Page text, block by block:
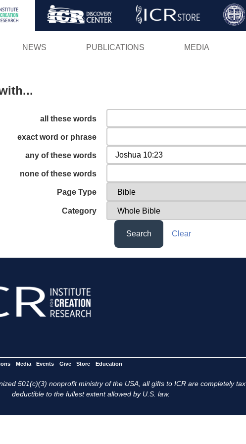
Skip
NEWS PUBLICATIONS MEDIA
all these words
exact word or phrase
any of these words
none of these words
Page Type
Category
Search Clear
Media Events Give Store Education
501(c)(3) nonprofit ministry of the USA, all gifts to ICR are completely tax
deductible to the fullest extent allowed by U.S. law.